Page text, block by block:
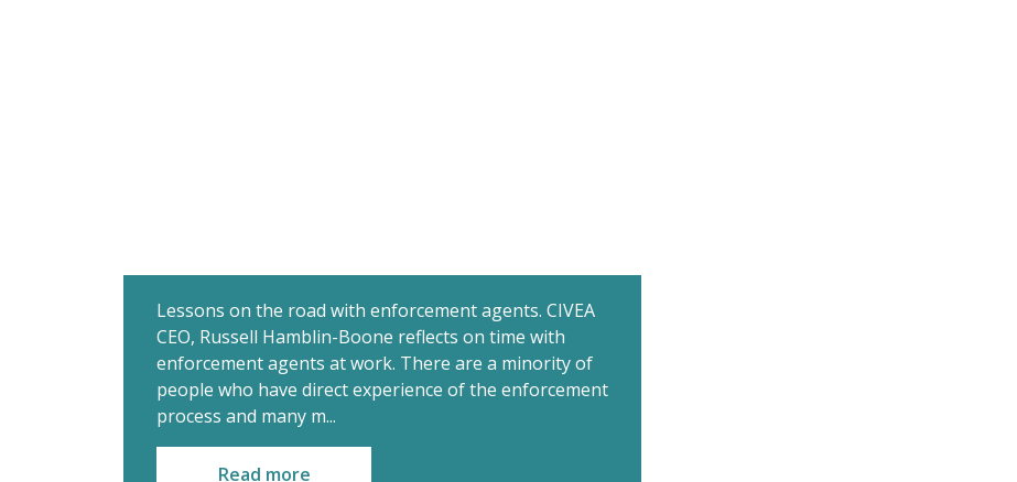
Lessons on the road with enforcement agents. CIVEA
CEO, Russell Hamblin-Boone reflects on time with
enforcement agents at work. There are a minority of
people who have direct experience of the enforcement
process and many m...
Read more